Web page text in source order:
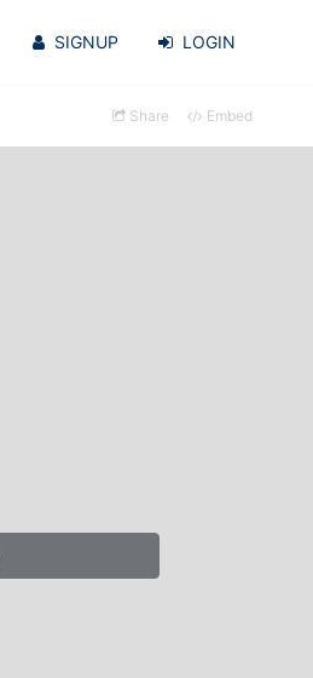
SIGNUP LOGIN
Share Embed